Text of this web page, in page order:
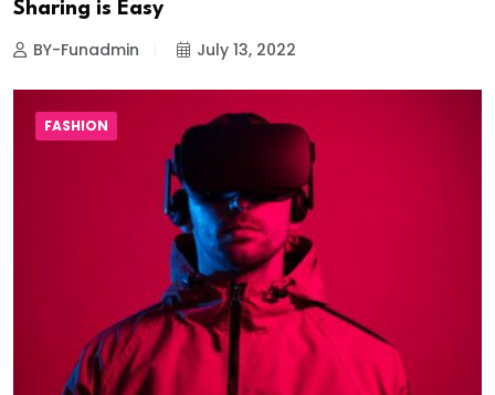
Sharing is Easy
BY-Funadmin July 13, 2022
FASHION